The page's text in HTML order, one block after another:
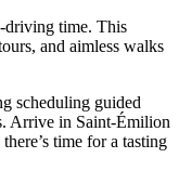
driving time. This
and aimless walks
scheduling guided
Arrive in Saint-Émilion
time for a tasting